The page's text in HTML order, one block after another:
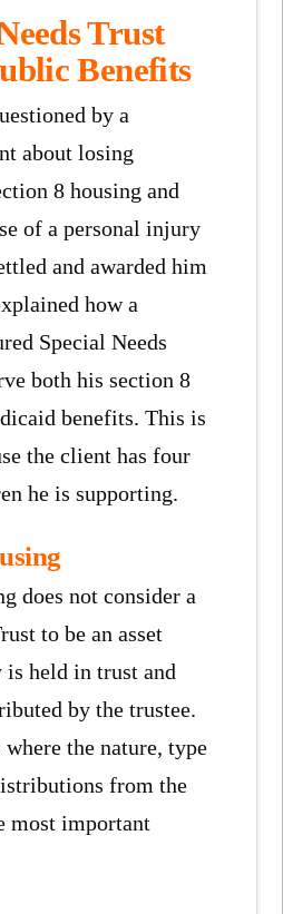
Trust
Benefits
by a
about losing
8 housing and
of a personal injury
and awarded him
how a
Special Needs
both his section 8
benefits. This is
the client has four
he is supporting.
does not consider a
to be an asset
is held in trust and
by the trustee.
the nature, type
from the
most important